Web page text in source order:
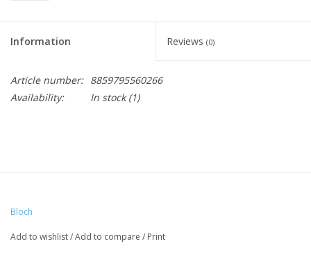
Information Reviews (0)
Article number: 8859795560266
Availability:
In stock(1)
Bloch
Add to wishlist/Add to compare / Print